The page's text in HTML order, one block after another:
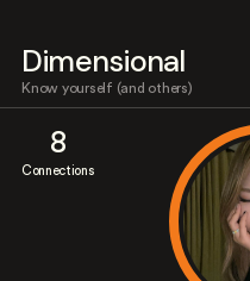
Dimensional
Know yourself (and others)
8
Connections